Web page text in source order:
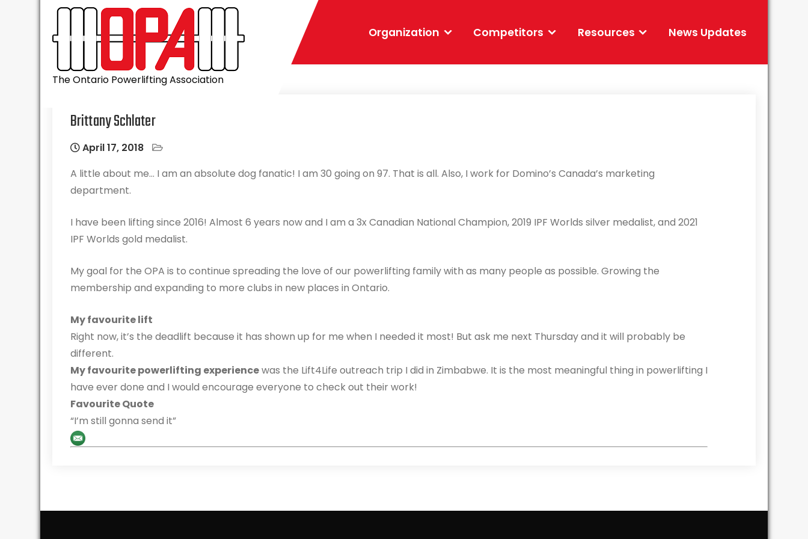
The Ontario Powerlifting Association
Organization Competitors Resources News Updates
Brittany Schlater
April 17, 2018
A little about me… I am an absolute dog fanatic! I am 30 going on 97. That is all. Also, I work for Domino’s Canada’s marketing
department.
I have been lifting since 2016! Almost 6 years now and I am a 3x Canadian National Champion, 2019 IPF Worlds silver medalist, and 2021
IPF Worlds gold medalist.
My goal for the OPA is to continue spreading the love of our powerlifting family with as many people as possible. Growing the
membership and expanding to more clubs in new places in Ontario.
My favourite lift
Right now, it’s the deadlift because it has shown up for me when I needed it most! But ask me next Thursday and it will probably be
different.
My favourite powerlifting experiencewas the Lift4Life outreach trip I did in Zimbabwe. It is the most meaningful thing in powerlifting I
have ever done and I would encourage everyone to check out their work!
Favourite Quote
“I’m still gonna send it”